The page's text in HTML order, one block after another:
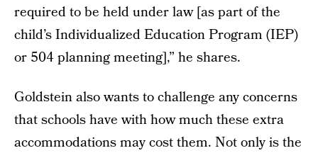
required to be held under law [as part of the
child’s Individualized Education Program (IEP)
or 504 planning meeting],” he shares.
Goldstein also wants to challenge any concerns
that schools have with how much these extra
accommodations may cost them. Not only is the